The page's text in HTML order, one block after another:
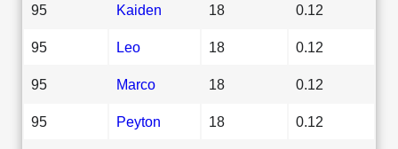
95 Kaiden 18 0.12
95 Leo 18 0.12
95 Marco 18 0.12
95 Peyton 18 0.12